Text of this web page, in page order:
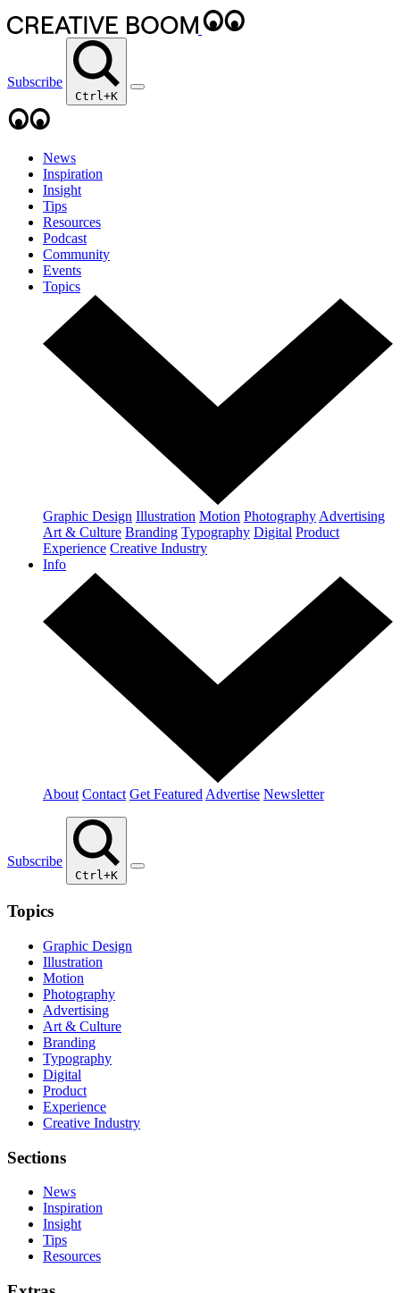
Subscribe
Ctrl+K
News
Inspiration
Insight
Tips
Resources
Podcast
Community
Events
Topics
Graphic Design Illustration Motion Photography Advertising
Art & Culture Branding Typography Digital Product
Experience Creative Industry
Info
About Contact Get Featured Advertise Newsletter
Subscribe
Ctrl+K
Topics
Graphic Design
Illustration
Motion
Photography
Advertising
Art & Culture
Branding
Typography
Digital
Product
Experience
Creative Industry
Sections
News
Inspiration
Insight
Tips
Resources